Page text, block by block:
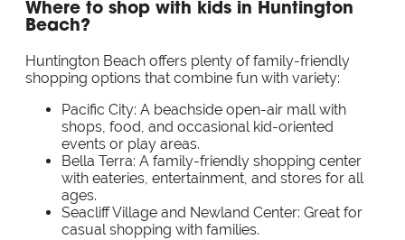
Where to shop with kids in Huntington
Beach?
Huntington Beach offers plenty of family-friendly
shopping options that combine fun with variety:
Pacific City: A beachside open-air mall with
shops, food, and occasional kid-oriented
events or play areas.
Bella Terra: A family-friendly shopping center
with eateries, entertainment, and stores for all
ages.
Seacliff Village and Newland Center: Great for
casual shopping with families.